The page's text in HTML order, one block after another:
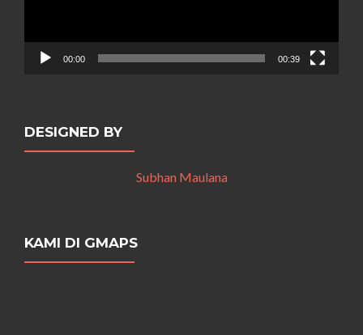
00:00 00:39
DESIGNED BY
Subhan Maulana
KAMI DI GMAPS